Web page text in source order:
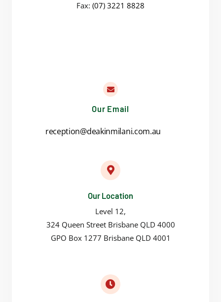
Fax: (07) 3221 8828
Our Email
reception@deakinmilani.com.au
Our Location
Level 12,
324 Queen Street Brisbane QLD 4000
GPO Box 1277 Brisbane QLD 4001